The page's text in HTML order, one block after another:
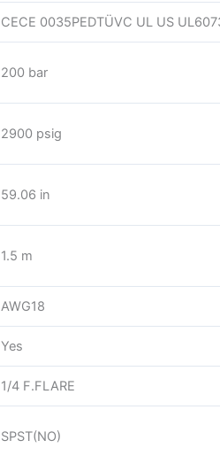
CECE 0035PEDTÜVC UL US
200 bar
2900 psig
59.06 in
1.5 m
AWG18
Yes
1/4 F.FLARE
SPST(NO)